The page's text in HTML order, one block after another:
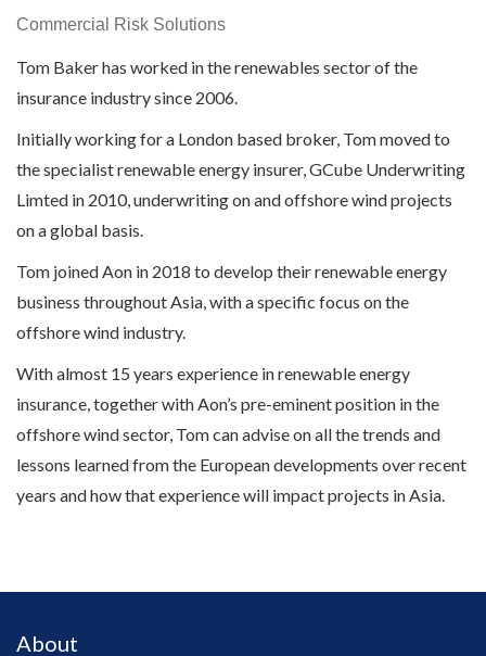
Commercial Risk Solutions
Tom Baker has worked in the renewables sector of the
insurance industry since 2006.
Initially working for a London based broker, Tom moved to
the specialist renewable energy insurer, GCube Underwriting
Limted in 2010, underwriting on and offshore wind projects
on a global basis.
Tom joined Aon in 2018 to develop their renewable energy
business throughout Asia, with a specific focus on the
offshore wind industry.
With almost 15 years experience in renewable energy
insurance, together with Aon’s pre-eminent position in the
offshore wind sector, Tom can advise on all the trends and
lessons learned from the European developments over recent
years and how that experience will impact projects in Asia.
About